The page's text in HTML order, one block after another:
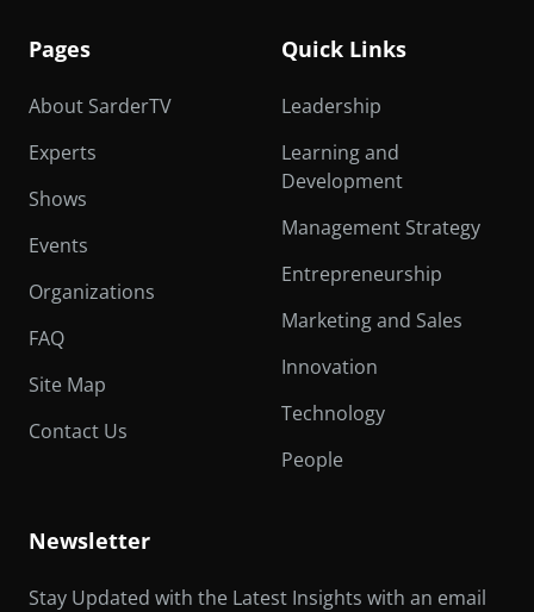
Pages
About SarderTV
Experts
Shows
Events
Organizations
FAQ
Site Map
Contact Us
Quick Links
Leadership
Learning and
Development
Management Strategy
Entrepreneurship
Marketing and Sales
Innovation
Technology
People
Newsletter
Stay Updated with the Latest Insights with an email